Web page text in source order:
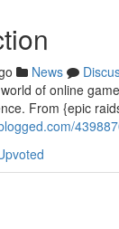
News
of online
From {epic